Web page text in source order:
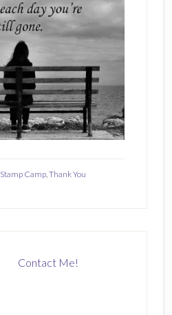
Stamp Camp, Thank You
Contact Me!